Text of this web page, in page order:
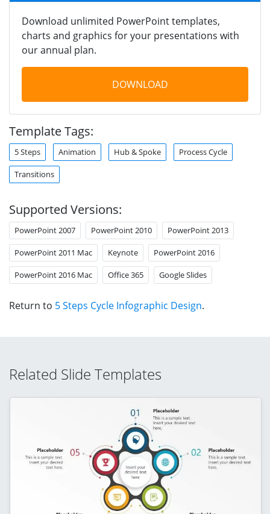
Download unlimited PowerPoint templates,
charts and graphics for your presentations with
our annual plan.
DOWNLOAD
Template Tags:
5 Steps Animation Hub & Spoke Process Cycle
Transitions
Supported Versions:
PowerPoint 2007 PowerPoint 2010 PowerPoint 2013
PowerPoint 2011 Mac Keynote PowerPoint 2016
PowerPoint 2016 Mac Office 365 Google Slides
Return to 5 Steps Cycle Infographic Design.
Related Slide Templates